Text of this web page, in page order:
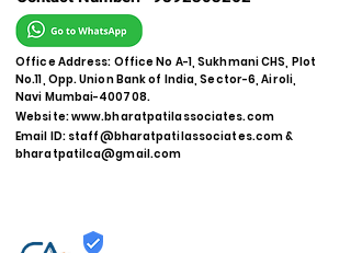
Office Address: Office No A-1, Sukhmani CHS, Plot
No.11, Opp. Union Bank of India, Sector-6, Airoli,
Navi Mumbai-400708.
Website:www.bharatpatilassociates.com
Email ID: staff@bharatpatilassociates.com&
bharatpatilca@gmail.com